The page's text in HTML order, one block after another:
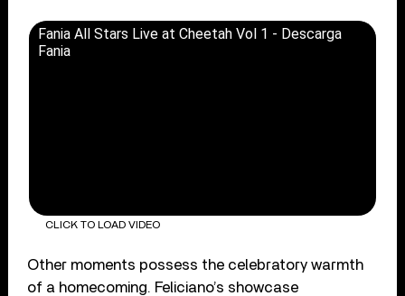
Fania All Stars Live at Cheetah Vol 1 - Descarga
Fania
CLICK TO LOAD VIDEO
Other moments possess the celebratory warmth
of a homecoming. Feliciano’s showcase